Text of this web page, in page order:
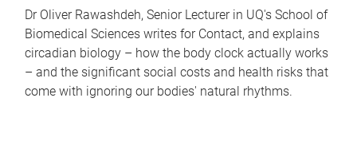
Dr Oliver Rawashdeh, Senior Lecturer in UQ's School of
Biomedical Sciences writes for Contact, and explains
circadian biology – how the body clock actually works
– and the significant social costs and health risks that
come with ignoring our bodies' natural rhythms.